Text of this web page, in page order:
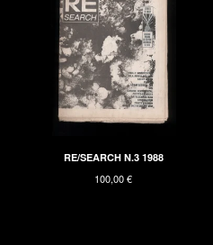
RE/SEARCH N.3 1988
100,00€